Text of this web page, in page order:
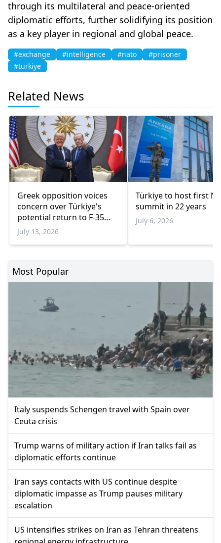
through its multilateral and peace-oriented
diplomatic efforts, further solidifying its position
as a key player in regional and global peace.
#exchange #intelligence #nato
#prisoner
#turkiye
Related News
Greek opposition voices
concern over Türkiye's
potential return to F-35
program
July 13, 2026
Türkiye to host first
summit in 22 years
July 6, 2026
Most Popular
Italy suspends Schengen travel with Spain over
Ceuta crisis
Trump warns of military action if Iran talks fail as
diplomatic efforts continue
Iran says contacts with US continue despite
diplomatic impasse as Trump pauses military
escalation
US intensifies strikes on Iran as Tehran threatens